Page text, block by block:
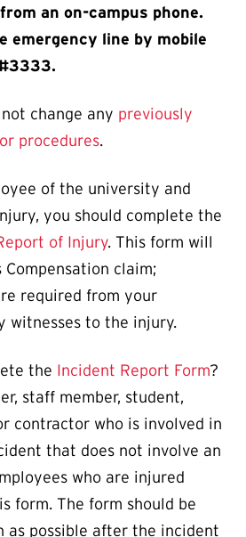
an on-campus phone​.
emergency line by mobile
change any previously
procedures.
of the university and
you should complete the
of Injury. This form will
claim;
required from your
witnesses to the injury.
the Incident Report Form?
staff member, student,
contractor who is involved in
that does not involve an
who are injured
form. The form should be
as possible after the incident